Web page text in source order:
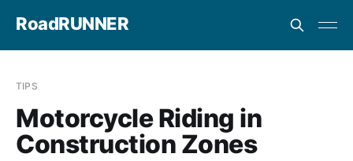
RoadRUNNER
TIPS
Motorcycle Riding in
Construction Zones